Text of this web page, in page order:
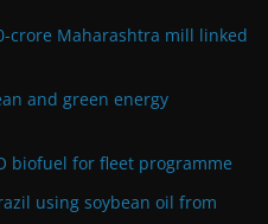
crore Maharashtra mill linked
and green energy
biofuel for fleet programme
using soybean oil from